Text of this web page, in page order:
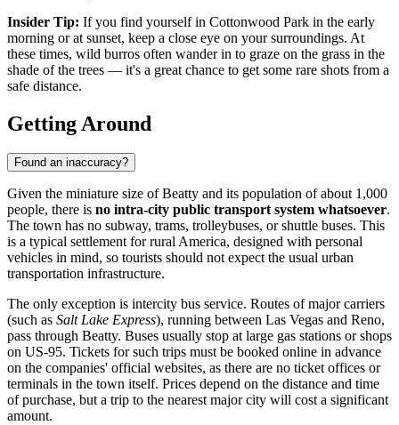
Insider Tip: If you find yourself in Cottonwood Park in the early
morning or at sunset, keep a close eye on your surroundings. At
these times, wild burros often wander in to graze on the grass in the
shade of the trees — it's a great chance to get some rare shots from a
safe distance.
Getting Around
Found an inaccuracy?
Given the miniature size of Beatty and its population of about 1,000
people, there is no intra-city public transport system whatsoever.
The town has no subway, trams, trolleybuses, or shuttle buses. This
is a typical settlement for rural America, designed with personal
vehicles in mind, so tourists should not expect the usual urban
transportation infrastructure.
The only exception is intercity bus service. Routes of major carriers
(such as Salt Lake Express), running between Las Vegas and Reno,
pass through Beatty. Buses usually stop at large gas stations or shops
on US-95. Tickets for such trips must be booked online in advance
on the companies' official websites, as there are no ticket offices or
terminals in the town itself. Prices depend on the distance and time
of purchase, but a trip to the nearest major city will cost a significant
amount.